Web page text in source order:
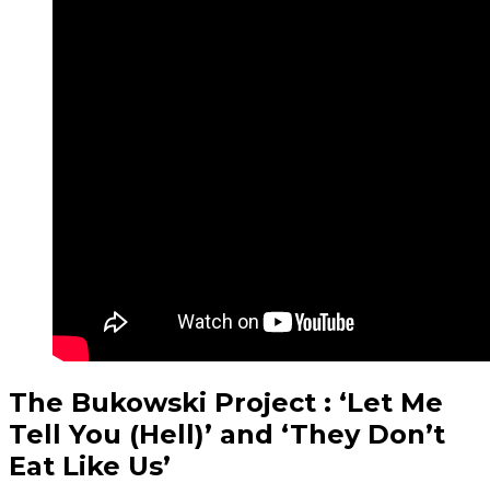
The Bukowski Project : ‘Let Me
Tell You (Hell)’ and ‘They Don’t
Eat Like Us’